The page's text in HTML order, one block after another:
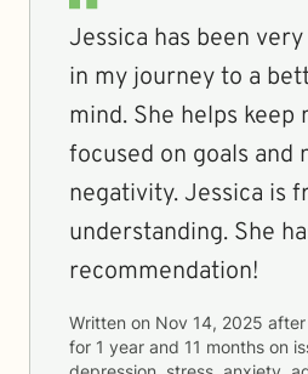
Jessica has been
in my journey to a
mind. She helps keep
focused on goals and
negativity. Jessica is
understanding. She
recommendation!
Written on Nov 14, 2025
for 1 year and 11 months on